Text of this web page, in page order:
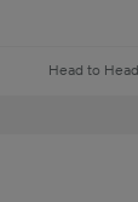
Head to Head